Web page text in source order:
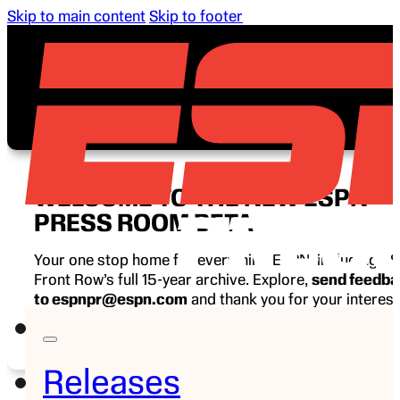
Skip to main content Skip to footer
Releases
WELCOME TO THE NEW ESPN
PRESS ROOM BETA
Your one stop home for everything ESPN, including
Front Row’s full 15-year archive. Explore, send
to espnpr@espn.com and thank you for your